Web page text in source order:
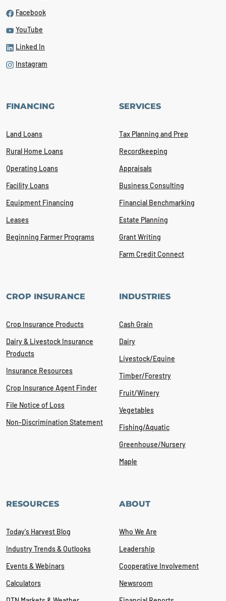
Facebook
YouTube
Linked In
Instagram
FINANCING
Land Loans
Rural Home Loans
Operating Loans
Facility Loans
Equipment Financing
Leases
Beginning Farmer Programs
SERVICES
Tax Planning and Prep
Recordkeeping
Appraisals
Business Consulting
Financial Benchmarking
Estate Planning
Grant Writing
Farm Credit Connect
CROP INSURANCE
Crop Insurance Products
Dairy & Livestock Insurance
Products
Insurance Resources
Crop Insurance Agent Finder
File Notice of Loss
Non-Discrimination Statement
INDUSTRIES
Cash Grain
Dairy
Livestock/Equine
Timber/Forestry
Fruit/Winery
Vegetables
Fishing/Aquatic
Greenhouse/Nursery
Maple
RESOURCES
Today's Harvest Blog
Industry Trends & Outlooks
Events & Webinars
Calculators
ABOUT
Who We Are
Leadership
Cooperative Involvement
Newsroom